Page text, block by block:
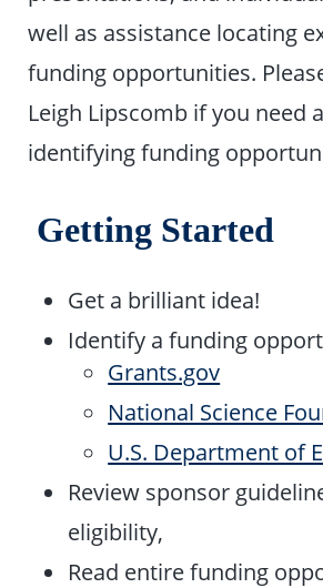
well as assistance locating
funding opportunities.
Leigh Lipscomb if you need
identifying funding
Getting Started
Get a brilliant idea!
Identify a funding
Grants.gov
National Science
U.S. Department of
Review sponsor
eligibility,
Read entire funding